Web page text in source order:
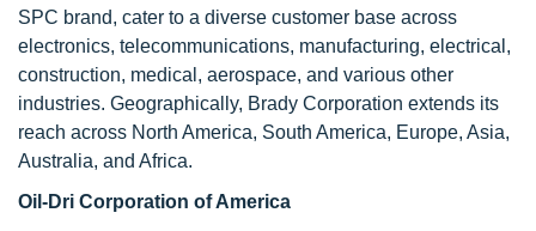
SPC brand, cater to a diverse customer base across
electronics, telecommunications, manufacturing, electrical,
construction, medical, aerospace, and various other
industries. Geographically, Brady Corporation extends its
reach across North America, South America, Europe, Asia,
Australia, and Africa.
Oil-Dri Corporation of America